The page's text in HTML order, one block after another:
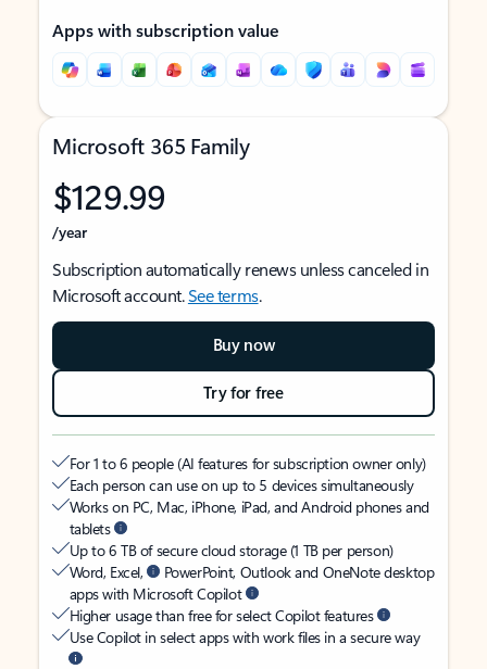
Apps with subscription value
Microsoft 365 Family
$129.99
/year
Subscription automatically renews unless canceled in
Microsoft account.See terms.
Buy now
Try for free
For 1 to 6 people (AI features for subscription owner only)
Each person can use on up to 5 devices simultaneously
Works on PC, Mac, iPhone, iPad, and Android phones and
tablets
Up to 6 TB of secure cloud storage (1 TB per person)
Word, Excel,
PowerPoint, Outlook and OneNote desktop
apps with Microsoft Copilot
Higher usage than free for select Copilot features
Use Copilot in select apps with work files in a secure way